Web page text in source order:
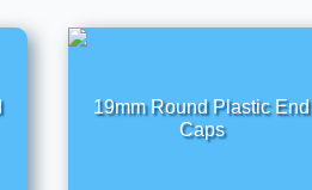
19mm Round Plastic End
Caps